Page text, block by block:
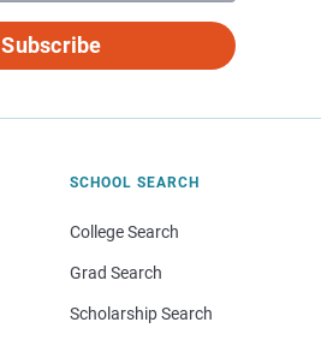
Subscribe
SCHOOL SEARCH
College Search
Grad Search
Scholarship Search